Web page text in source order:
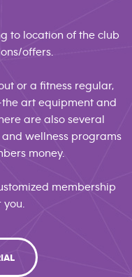
to location of the club
offers.
or a fitness regular,
art equipment and
are also several
wellness programs
money.
membership
you.